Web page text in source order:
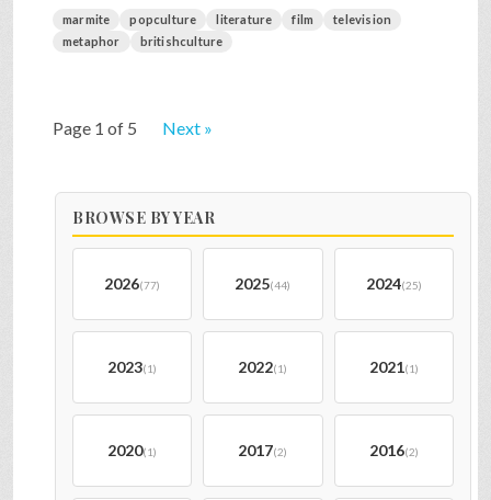
marmite popculture literature film
television
metaphor
britishculture
Page 1 of 5 Next »
BROWSE BY YEAR
2026(77) 2025(44) 2024(25)
2023(1) 2022(1) 2021(1)
2020(1) 2017(2) 2016(2)